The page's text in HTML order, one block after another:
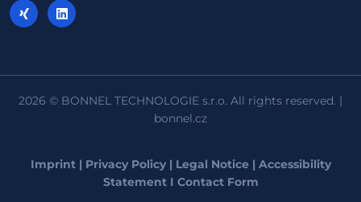
2026 © BONNEL TECHNOLOGIE s.r.o. All rights reserved. |
bonnel.cz
Imprint| Privacy Policy| Legal Notice| Accessibility
StatementI Contact Form